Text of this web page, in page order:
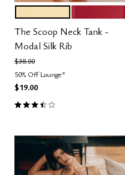
Color Options
The Scoop Neck Tank -
Modal Silk Rib
Price reduced from
$38.00to
50% Off Lounge*
$19.00
3.5 out of 5 Customer Rating